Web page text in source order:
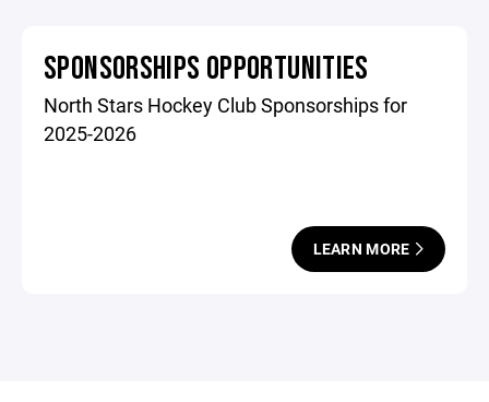
SPONSORSHIPS OPPORTUNITIES
North Stars Hockey Club Sponsorships for
2025-2026
LEARN MORE